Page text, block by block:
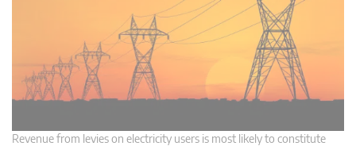
Revenue from levies on electricity users is most likely to constitute